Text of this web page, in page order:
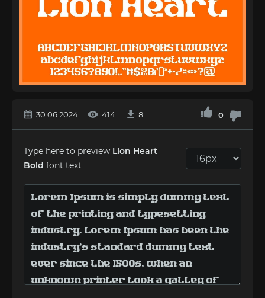
30.06.2024 414 8 0
Type here to preview Lion Heart
Bold font text